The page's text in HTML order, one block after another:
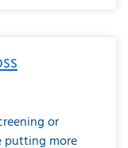
or
putting more